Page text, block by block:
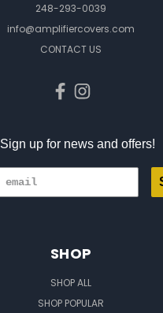
248-293-0039
info@amplifiercovers.com
CONTACT US
Sign up for news and offers!
SHOP
SHOP ALL
SHOP POPULAR